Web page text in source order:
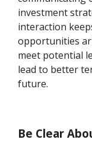
investment
interaction
opportunities
meet potential
lead to better
future.
Be Clear